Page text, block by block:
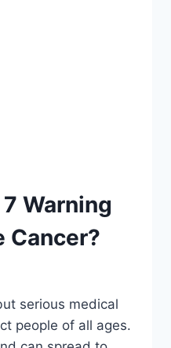
Warning
Cancer?
serious medical
people of all ages.